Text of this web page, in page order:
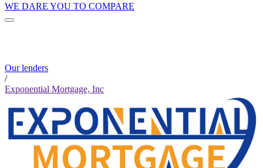
WE DARE YOU TO COMPARE
Our lenders
/
Exponential Mortgage, Inc